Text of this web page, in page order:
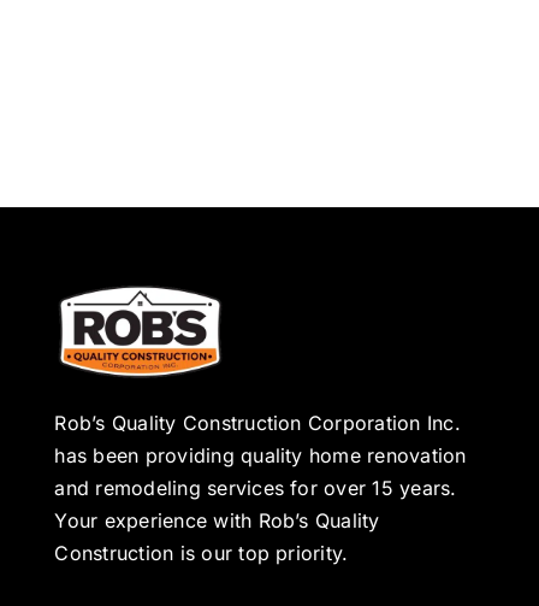
Rob’s Quality Construction Corporation Inc.
has been providing quality home renovation
and remodeling services for over 15 years.
Your experience with Rob’s Quality
Construction is our top priority.